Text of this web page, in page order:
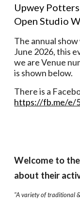
Upwey
Open Studio
The annual
June 2026, this
we are Venue
is shown below.
There is a
https://fb.me/e/
Welcome to
about their
"A variety of traditional